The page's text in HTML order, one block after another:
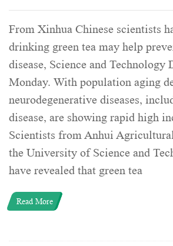
From Xinhua Chinese scientists
drinking green tea may help
disease, Science and Technology
Monday. With population aging
neurodegenerative diseases,
disease, are showing rapid high
Scientists from Anhui
the University of Science and
have revealed that green tea
Read More